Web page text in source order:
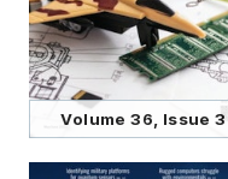
Volume 36, Issue 3